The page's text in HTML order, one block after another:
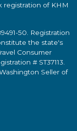
registration of KHM
50. Registration
the state's
Consumer
# ST37113.
Seller of